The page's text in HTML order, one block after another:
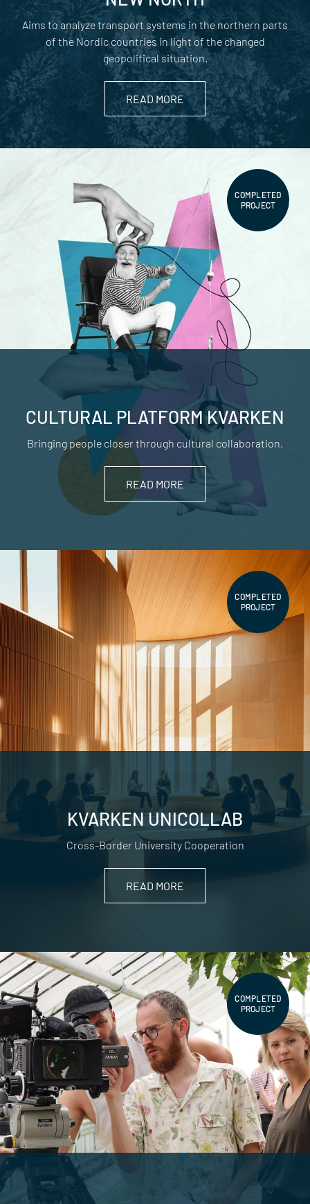
Aims to analyze transport systems in the northern parts
of the Nordic countries in light of the changed
geopolitical situation.
READ MORE
COMPLETED
PROJECT
CULTURAL PLATFORM KVARKEN
Bringing people closer through cultural collaboration.
READ MORE
COMPLETED
PROJECT
KVARKEN UNICOLLAB
Cross-Border University Cooperation
READ MORE
COMPLETED
PROJECT